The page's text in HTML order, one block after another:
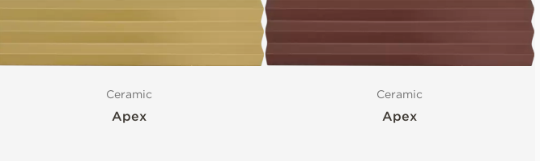
Ceramic
Apex
Ceramic
Apex